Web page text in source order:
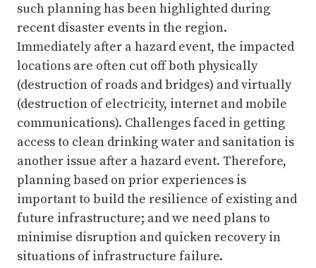
such planning has been highlighted during
recent disaster events in the region.
Immediately after a hazard event, the impacted
locations are often cut off both physically
(destruction of roads and bridges) and virtually
(destruction of electricity, internet and mobile
communications). Challenges faced in getting
access to clean drinking water and sanitation is
another issue after a hazard event. Therefore,
planning based on prior experiences is
important to build the resilience of existing and
future infrastructure; and we need plans to
minimise disruption and quicken recovery in
situations of infrastructure failure.